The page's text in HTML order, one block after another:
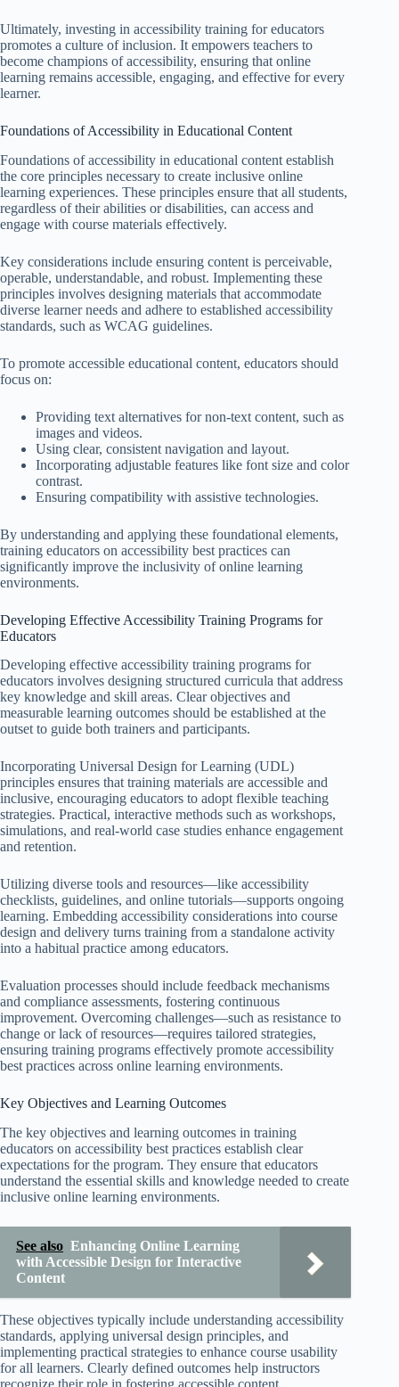
Ultimately, investing in accessibility training for educators
promotes a culture of inclusion. It empowers teachers to
become champions of accessibility, ensuring that online
learning remains accessible, engaging, and effective for every
learner.
Foundations of Accessibility in Educational Content
Foundations of accessibility in educational content establish
the core principles necessary to create inclusive online
learning experiences. These principles ensure that all students,
regardless of their abilities or disabilities, can access and
engage with course materials effectively.
Key considerations include ensuring content is perceivable,
operable, understandable, and robust. Implementing these
principles involves designing materials that accommodate
diverse learner needs and adhere to established accessibility
standards, such as WCAG guidelines.
To promote accessible educational content, educators should
focus on:
Providing text alternatives for non-text content, such as
images and videos.
Using clear, consistent navigation and layout.
Incorporating adjustable features like font size and color
contrast.
Ensuring compatibility with assistive technologies.
By understanding and applying these foundational elements,
training educators on accessibility best practices can
significantly improve the inclusivity of online learning
environments.
Developing Effective Accessibility Training Programs for
Educators
Developing effective accessibility training programs for
educators involves designing structured curricula that address
key knowledge and skill areas. Clear objectives and
measurable learning outcomes should be established at the
outset to guide both trainers and participants.
Incorporating Universal Design for Learning (UDL)
principles ensures that training materials are accessible and
inclusive, encouraging educators to adopt flexible teaching
strategies. Practical, interactive methods such as workshops,
simulations, and real-world case studies enhance engagement
and retention.
Utilizing diverse tools and resources—like accessibility
checklists, guidelines, and online tutorials—supports ongoing
learning. Embedding accessibility considerations into course
design and delivery turns training from a standalone activity
into a habitual practice among educators.
Evaluation processes should include feedback mechanisms
and compliance assessments, fostering continuous
improvement. Overcoming challenges—such as resistance to
change or lack of resources—requires tailored strategies,
ensuring training programs effectively promote accessibility
best practices across online learning environments.
Key Objectives and Learning Outcomes
The key objectives and learning outcomes in training
educators on accessibility best practices establish clear
expectations for the program. They ensure that educators
understand the essential skills and knowledge needed to create
inclusive online learning environments.
See also Enhancing Online Learning
with Accessible Design for Interactive
Content
These objectives typically include understanding accessibility
standards, applying universal design principles, and
implementing practical strategies to enhance course usability
for all learners. Clearly defined outcomes help instructors